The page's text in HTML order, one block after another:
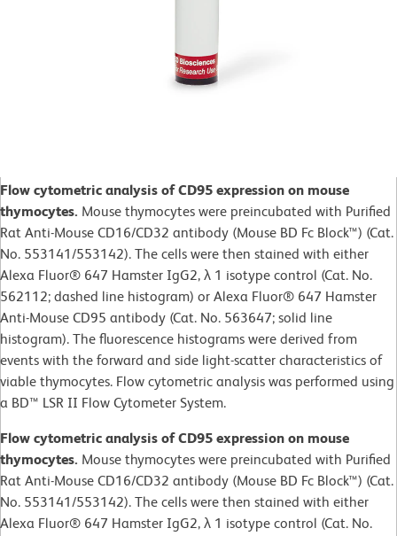
Flow cytometric analysis of CD95 expression on mouse
thymocytes. Mouse thymocytes were preincubated with Purified
Rat Anti-Mouse CD16/CD32 antibody (Mouse BD Fc Block™) (Cat.
No. 553141/553142). The cells were then stained with either
Alexa Fluor® 647 Hamster IgG2, λ 1 isotype control (Cat. No.
562112; dashed line histogram) or Alexa Fluor® 647 Hamster
Anti-Mouse CD95 antibody (Cat. No. 563647; solid line
histogram). The fluorescence histograms were derived from
events with the forward and side light-scatter characteristics of
viable thymocytes. Flow cytometric analysis was performed using
a BD™ LSR II Flow Cytometer System.
Flow cytometric analysis of CD95 expression on mouse
thymocytes. Mouse thymocytes were preincubated with Purified
Rat Anti-Mouse CD16/CD32 antibody (Mouse BD Fc Block™) (Cat.
No. 553141/553142). The cells were then stained with either
Alexa Fluor® 647 Hamster IgG2, λ 1 isotype control (Cat. No.